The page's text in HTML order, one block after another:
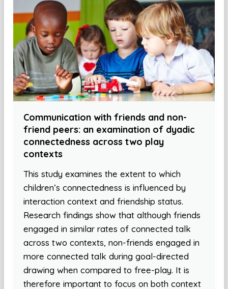
Communication with friends and non-
friend peers: an examination of dyadic
connectedness across two play
contexts
This study examines the extent to which
children’s connectedness is influenced by
interaction context and friendship status.
Research findings show that although friends
engaged in similar rates of connected talk
across two contexts, non-friends engaged in
more connected talk during goal-directed
drawing when compared to free-play. It is
therefore important to focus on both context